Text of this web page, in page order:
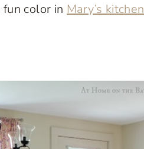
color in Mary’s kitchen